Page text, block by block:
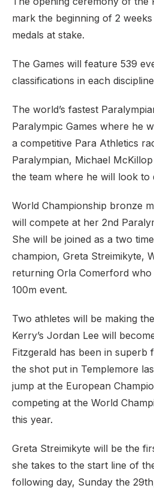
mark the beginning of 2
medals at stake.
The Games will feature 539
classifications in each
The world’s fastest
Paralympic Games where he
a competitive Para Athletics
Paralympian, Michael
the team where he will look to
World Championship bronze
will compete at her 2nd
She will be joined as a two
champion, Greta Streimikyte,
returning Orla Comerford
100m event.
Two athletes will be making
Kerry’s Jordan Lee will
Fitzgerald has been in superb
the shot put in Templemore
jump at the European
competing at the World
this year.
Greta Streimikyte will be the
she takes to the start line of
following day, Sunday the